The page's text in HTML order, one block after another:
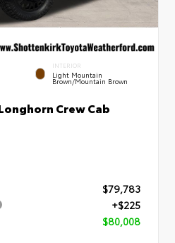
INTERIOR
Light Mountain
Brown/Mountain Brown
Crew Cab
$79,783
+$225
$80,008